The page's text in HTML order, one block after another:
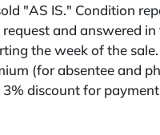
"AS IS." Condition
and answered in
the week of the
(for absentee and
discount for